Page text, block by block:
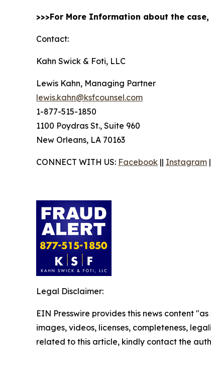
>>>For More Information about the case,
Contact:
Kahn Swick & Foti, LLC
Lewis Kahn, Managing Partner
lewis.kahn@ksfcounsel.com
1-877-515-1850
1100 Poydras St., Suite 960
New Orleans, LA 70163
CONNECT WITH US: Facebook || Instagram
Legal Disclaimer:
EIN Presswire provides this news content
images, videos, licenses, completeness,
related to this article, kindly contact the